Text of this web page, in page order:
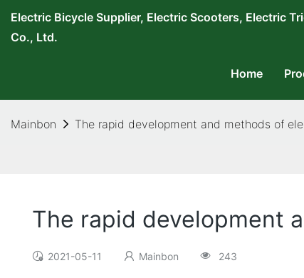
Electric Bicycle Supplier, Electric Scooters, Electric
Co., Ltd.
Home
Mainbon The rapid development and methods of
The rapid development
2021-05-11 Mainbon 243